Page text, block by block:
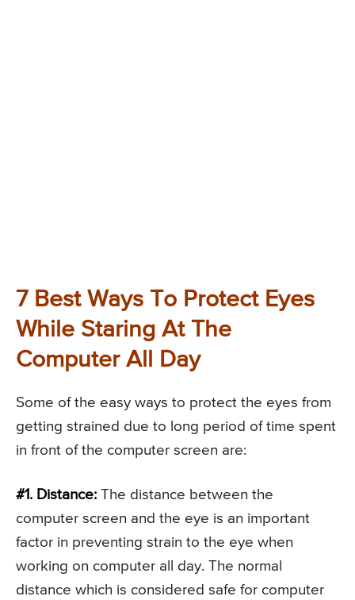
7 Best Ways To Protect Eyes
While Staring At The
Computer All Day
Some of the easy ways to protect the eyes from
getting strained due to long period of time spent
in front of the computer screen are:
#1. Distance: The distance between the
computer screen and the eye is an important
factor in preventing strain to the eye when
working on computer all day. The normal
distance which is considered safe for computer